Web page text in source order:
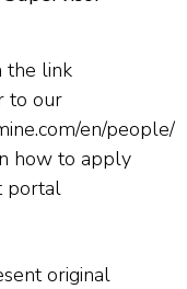
the link
to our
en/people/
how to apply
portal
original